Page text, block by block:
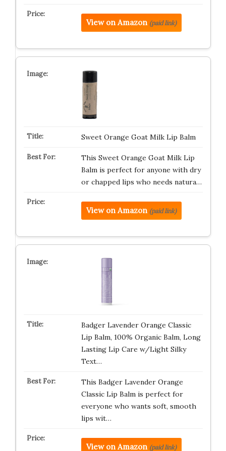
View on Amazon (paid link)
Sweet Orange Goat Milk Lip Balm
This Sweet Orange Goat Milk Lip
Balm is perfect for anyone with dry
or chapped lips who needs natura…
View on Amazon (paid link)
Badger Lavender Orange Classic
Lip Balm, 100% Organic Balm, Long
Lasting Lip Care w/Light Silky
Text…
This Badger Lavender Orange
Classic Lip Balm is perfect for
everyone who wants soft, smooth
lips wit…
View on Amazon (paid link)